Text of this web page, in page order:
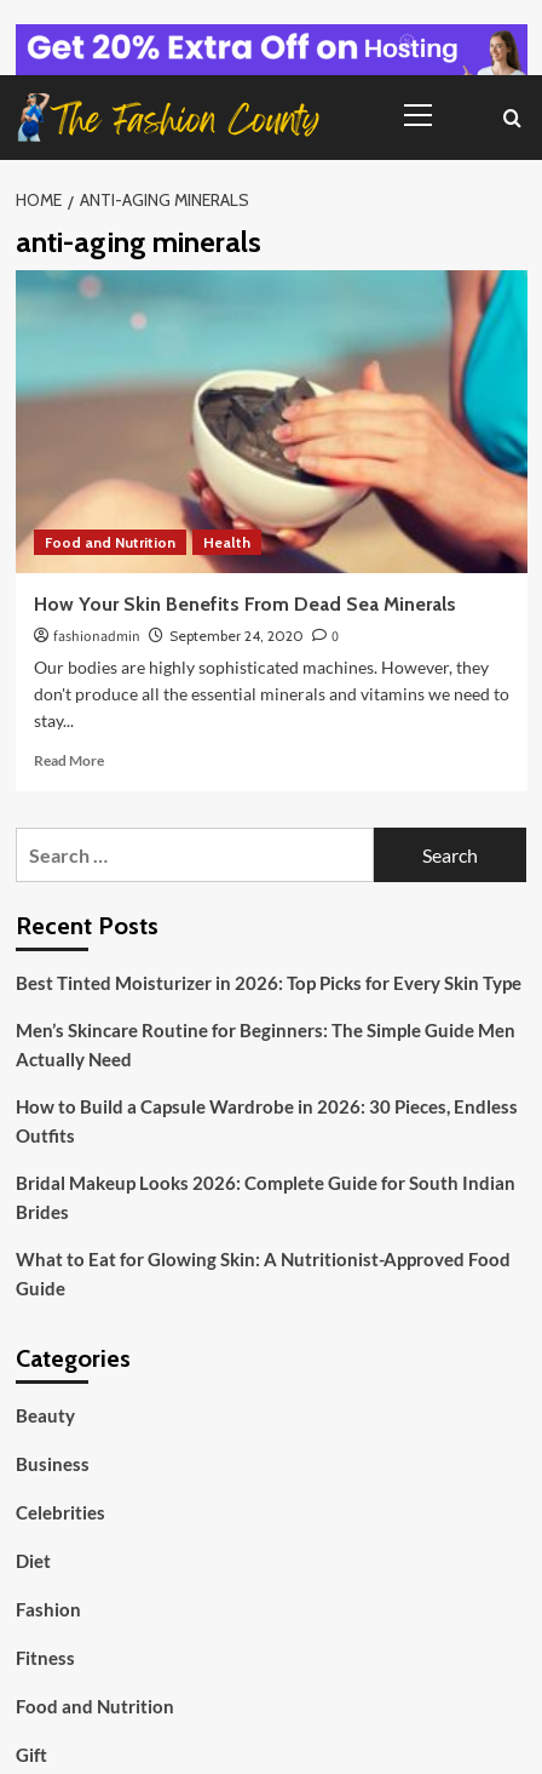
content
Menu
HOME ANTI-AGING MINERALS
anti-aging minerals
Food and Nutrition Health
How Your Skin Benefits From Dead Sea Minerals
fashionadmin September 24, 2020
0
Our bodies are highly sophisticated machines. However, they
don't produce all the essential minerals and vitamins we need to
stay...
Read MoreRead
How
From
Minerals
Recent Posts
Best Tinted Moisturizer in 2026: Top Picks for Every Skin Type
Men’s Skincare Routine for Beginners: The Simple Guide Men
Actually Need
How to Build a Capsule Wardrobe in 2026: 30 Pieces, Endless
Outfits
Bridal Makeup Looks 2026: Complete Guide for South Indian
Brides
What to Eat for Glowing Skin: A Nutritionist-Approved Food
Guide
Categories
Beauty
Business
Celebrities
Diet
Fashion
Fitness
Food and Nutrition
Gift